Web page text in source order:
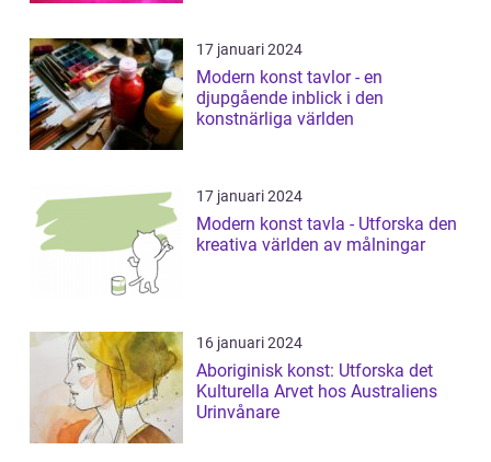
17 januari 2024
Modern konst tavlor - en
djupgående inblick i den
konstnärliga världen
17 januari 2024
Modern konst tavla - Utforska den
kreativa världen av målningar
16 januari 2024
Aboriginisk konst: Utforska det
Kulturella Arvet hos Australiens
Urinvånare